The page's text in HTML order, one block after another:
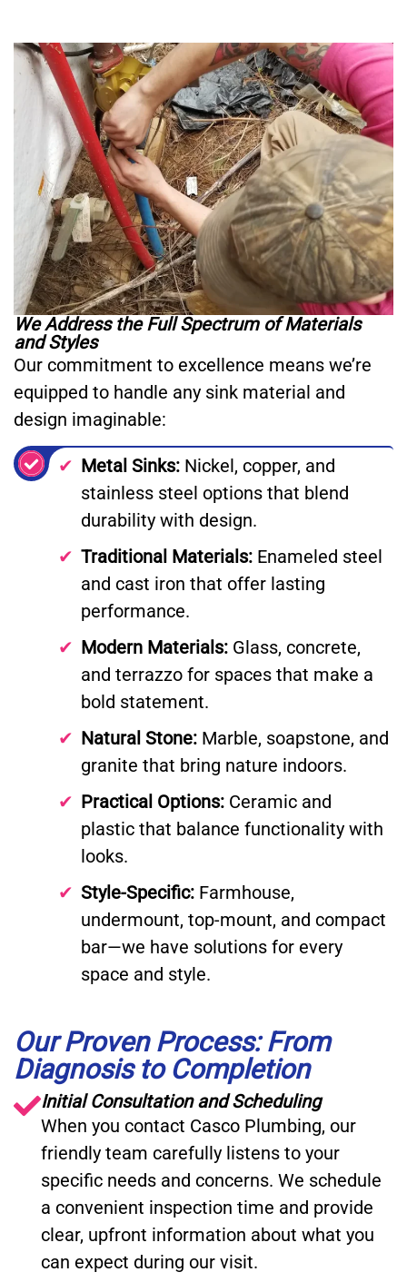
We Address the Full Spectrum of Materials
and Styles
Our commitment to excellence means we’re
equipped to handle any sink material and
design imaginable:
Metal Sinks: Nickel, copper, and
stainless steel options that blend
durability with design.
Traditional Materials: Enameled steel
and cast iron that offer lasting
performance.
Modern Materials: Glass, concrete,
and terrazzo for spaces that make a
bold statement.
Natural Stone: Marble, soapstone, and
granite that bring nature indoors.
Practical Options: Ceramic and
plastic that balance functionality with
looks.
Style-Specific: Farmhouse,
undermount, top-mount, and compact
bar—we have solutions for every
space and style.
Our Proven Process: From
Diagnosis to Completion
Initial Consultation and Scheduling
When you contact Casco Plumbing, our
friendly team carefully listens to your
specific needs and concerns. We schedule
a convenient inspection time and provide
clear, upfront information about what you
can expect during our visit.